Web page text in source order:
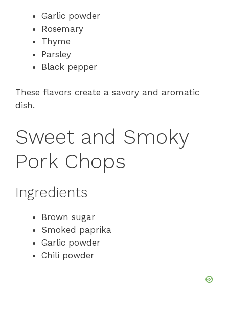
Garlic powder
Rosemary
Thyme
Parsley
Black pepper
These flavors create a savory and aromatic
dish.
Sweet and Smoky
Pork Chops
Ingredients
Brown sugar
Smoked paprika
Garlic powder
Chili powder